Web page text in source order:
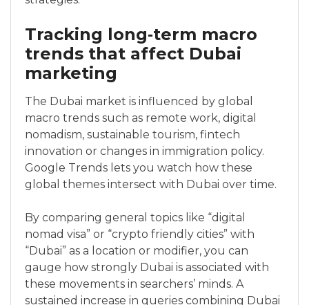
Tracking long‑term macro
trends that affect Dubai
marketing
The Dubai market is influenced by global
macro trends such as remote work, digital
nomadism, sustainable tourism, fintech
innovation or changes in immigration policy.
Google Trends lets you watch how these
global themes intersect with Dubai over time.
By comparing general topics like “digital
nomad visa” or “crypto friendly cities” with
“Dubai” as a location or modifier, you can
gauge how strongly Dubai is associated with
these movements in searchers’ minds. A
sustained increase in queries combining Dubai